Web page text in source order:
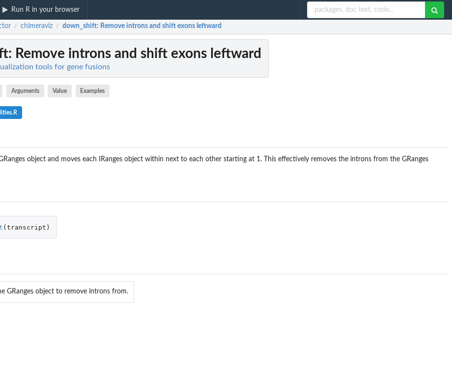
Run R in your browser
given fusions.
interval.
/ chimeraviz / down_shift: Remove introns and shift exons leftward
: Remove introns and shift exons leftward
tools for gene fusions
Arguments Value Examples
object and moves each IRanges object within next to each other starting at 1. This effectively removes the introns from the GRanges
(transcript )
GRanges object to remove introns from.